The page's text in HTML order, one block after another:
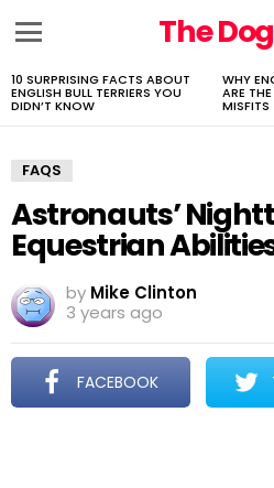
The
LATEST
STORIES
10 SURPRISING FACTS ABOUT
ENGLISH BULL TERRIERS YOU
DIDN’T KNOW
WHY
ARE
MISFITS
FAQS
Astronauts’
Equestrian
by Mike Clinton
3 years ago
FACEBOOK